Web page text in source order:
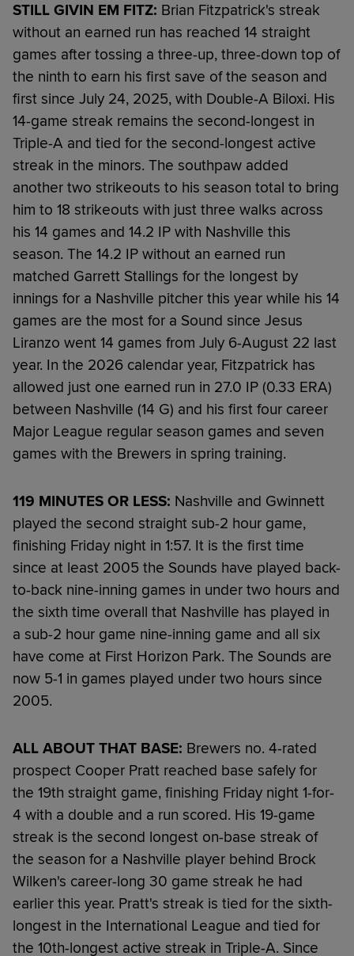
STILL GIVIN EM FITZ: Brian Fitzpatrick's streak
without an earned run has reached 14 straight
games after tossing a three-up, three-down top of
the ninth to earn his first save of the season and
first since July 24, 2025, with Double-A Biloxi. His
14-game streak remains the second-longest in
Triple-A and tied for the second-longest active
streak in the minors. The southpaw added
another two strikeouts to his season total to bring
him to 18 strikeouts with just three walks across
his 14 games and 14.2 IP with Nashville this
season. The 14.2 IP without an earned run
matched Garrett Stallings for the longest by
innings for a Nashville pitcher this year while his 14
games are the most for a Sound since Jesus
Liranzo went 14 games from July 6-August 22 last
year. In the 2026 calendar year, Fitzpatrick has
allowed just one earned run in 27.0 IP (0.33 ERA)
between Nashville (14 G) and his first four career
Major League regular season games and seven
games with the Brewers in spring training.
119 MINUTES OR LESS: Nashville and Gwinnett
played the second straight sub-2 hour game,
finishing Friday night in 1:57. It is the first time
since at least 2005 the Sounds have played back-
to-back nine-inning games in under two hours and
the sixth time overall that Nashville has played in
a sub-2 hour game nine-inning game and all six
have come at First Horizon Park. The Sounds are
now 5-1 in games played under two hours since
2005.
ALL ABOUT THAT BASE: Brewers no. 4-rated
prospect Cooper Pratt reached base safely for
the 19th straight game, finishing Friday night 1-for-
4 with a double and a run scored. His 19-game
streak is the second longest on-base streak of
the season for a Nashville player behind Brock
Wilken's career-long 30 game streak he had
earlier this year. Pratt's streak is tied for the sixth-
longest in the International League and tied for
the 10th-longest active streak in Triple-A. Since